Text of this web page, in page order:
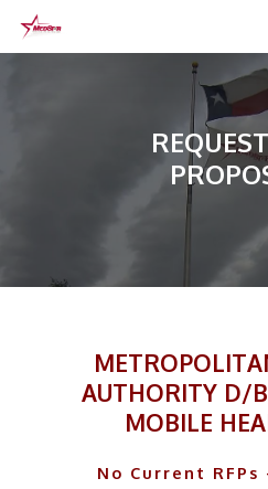
AUTHORITY D/
MOBILE
No Current RFPs